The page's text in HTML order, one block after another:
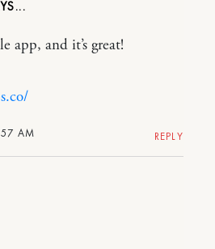
AM
app, and it’s great!
REPLY